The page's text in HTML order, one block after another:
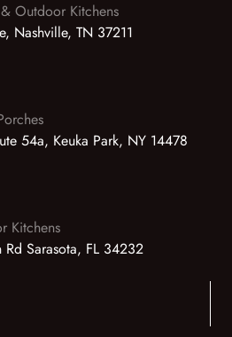
Outdoor Kitchens
Nashville, TN 37211
54a, Keuka Park, NY 14478
Kitchens
Sarasota, FL 34232